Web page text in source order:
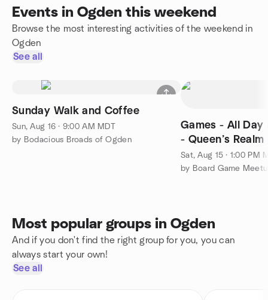
Events in Ogden this weekend
Browse the most interesting activities of the weekend in
Ogden
See all
Sunday Walk and Coffee
Sun, Aug 16 · 9:00 AM MDT
by Bodacious Broads of Ogden
Games - All
- Queen’s Realm
Sat, Aug 15 · 1:00 PM
Most popular groups in Ogden
And if you don't find the right group for you, you can
always start your own!
See all